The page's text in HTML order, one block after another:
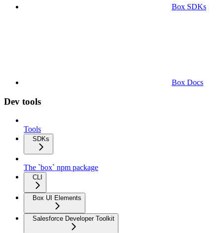
Box SDKs
Box Docs
Dev tools
Tools
SDKs
The `box` npm package
CLI
Box UI Elements
Salesforce Developer Toolkit